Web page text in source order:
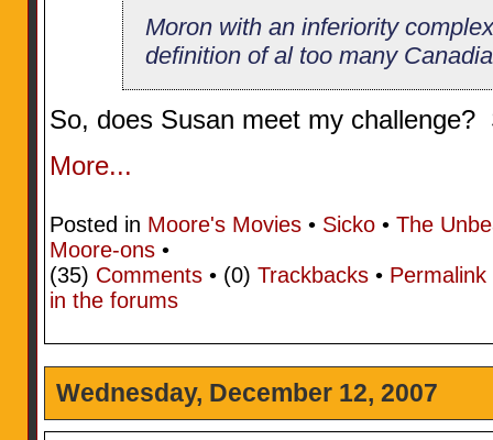
Moron with an inferiority
definition of al too many
So, does Susan meet my challenge?
More...
Posted in Moore's Movies• Sicko• The
Moore-ons•
(35) Comments• (0) Trackbacks• Permalink
in the forums
Wednesday, December 12, 2007